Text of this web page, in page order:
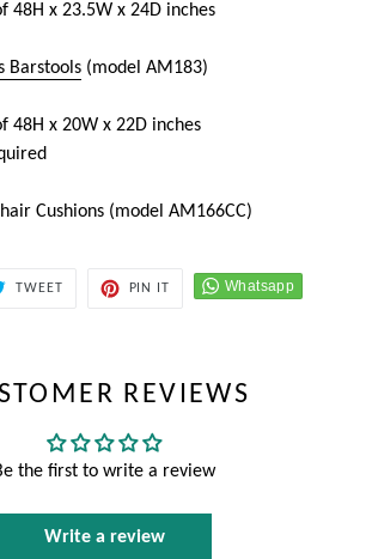
48H x 23.5W x 24D inches
Barstools (model AM183)
48H x 20W x 22D inches
Cushions (model AM166CC)
TWEETTWEET
PIN IT
REVIEWS
the first to write a review
Write a review